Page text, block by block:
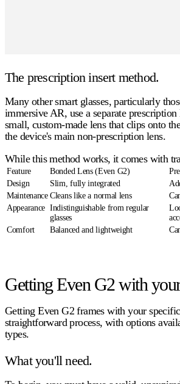
The prescription insert method.
Many other smart glasses, particularly
immersive AR, use a separate
small, custom-made lens that clips onto
the device's main non-prescription lens.
While this method works, it comes with
Feature Bonded Lens (Even G2)
Design
Slim, fully integrated
Maintenance Cleans like a normal lens
Appearance Indistinguishable from regular
glasses
Comfort
Balanced and lightweight
Getting Even G2 with
Getting Even G2 frames with your
straightforward process, with options
types.
What you'll need.